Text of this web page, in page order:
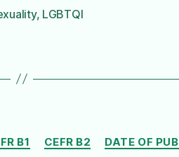
, LGBTQI
Categories
B1 CEFR B2
DATE OF